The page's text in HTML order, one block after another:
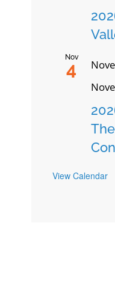
Nov
4
View Calendar